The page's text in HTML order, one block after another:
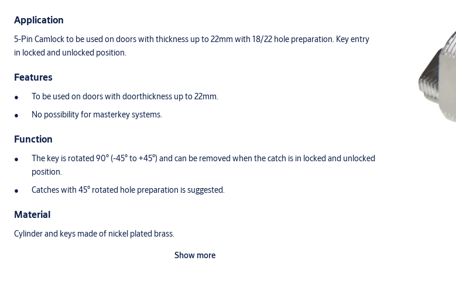
Application
5-Pin Camlock to be used on doors with thickness up to 22mm with 18/22 hole preparation. Key entry
in locked and unlocked position.
Features
To be used on doors with doorthickness up to 22mm.
No possibility for masterkey systems.
Function
The key is rotated 90° (-45° to +45°) and can be removed when the catch is in locked and unlocked
position.
Catches with 45° rotated hole preparation is suggested.
Material
Cylinder and keys made of nickel plated brass.
Show more